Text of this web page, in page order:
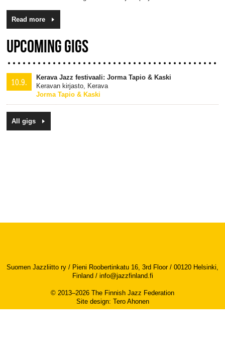
Read more
UPCOMING GIGS
10.9.
Kerava Jazz festivaali: Jorma Tapio & Kaski
Keravan kirjasto, Kerava
Jorma Tapio & Kaski
All gigs
Suomen Jazzliitto ry / Pieni Roobertinkatu 16, 3rd Floor / 00120 Helsinki,
Finland / info@jazzfinland.fi
© 2013–2026 The Finnish Jazz Federation
Site design: Tero Ahonen